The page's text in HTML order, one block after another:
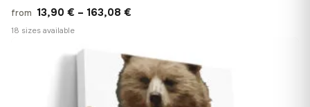
from 13,90 € – 163,08 €
through
163,08 €
18 sizes available